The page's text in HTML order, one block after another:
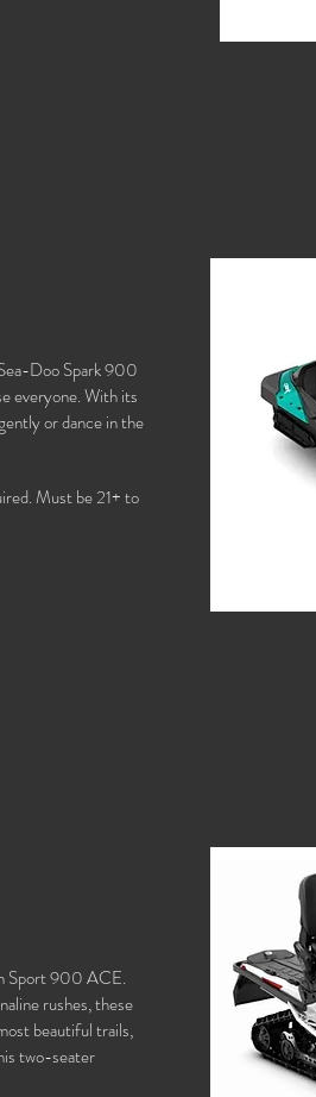
Doo Spark 900
everyone. With its
or dance in the
Must be 21+ to
Sport 900 ACE.
rushes, these
beautiful trails,
two-seater